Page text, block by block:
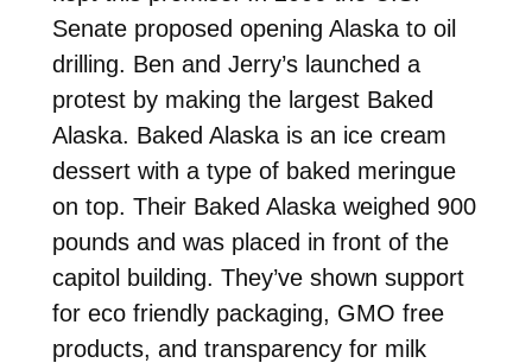
Senate proposed opening Alaska to oil
drilling. Ben and Jerry’s launched a
protest by making the largest Baked
Alaska. Baked Alaska is an ice cream
dessert with a type of baked meringue
on top. Their Baked Alaska weighed 900
pounds and was placed in front of the
capitol building. They’ve shown support
for eco friendly packaging, GMO free
products, and transparency for milk